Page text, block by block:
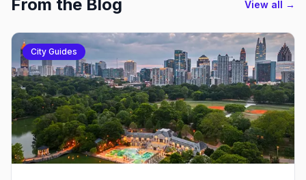
From the Blog View all →
City Guides